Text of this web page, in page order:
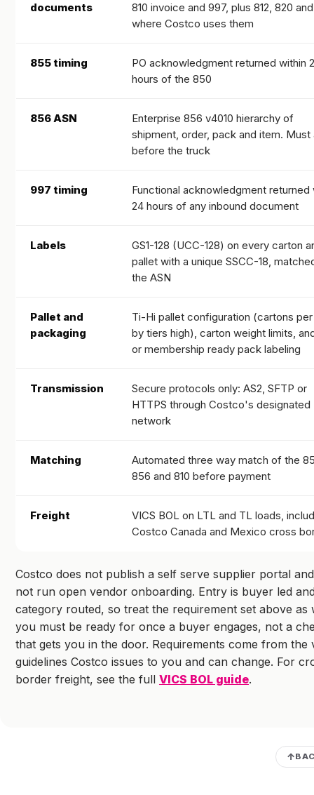
documents
810 invoice and 997, plus 812, 820
where Costco uses them
855 timing
PO acknowledgment returned within
hours of the 850
856 ASN
Enterprise 856 v4010 hierarchy of
shipment, order, pack and item. Must
before the truck
997 timing
Functional acknowledgment returned
24 hours of any inbound document
Labels
GS1-128 (UCC-128) on every carton
pallet with a unique SSCC-18,
the ASN
Pallet and
packaging
Ti-Hi pallet configuration (cartons
by tiers high), carton weight limits,
or membership ready pack labeling
Transmission
Secure protocols only: AS2, SFTP or
HTTPS through Costco's designated
network
Matching
Automated three way match of the
856 and 810 before payment
Freight
VICS BOL on LTL and TL loads,
Costco Canada and Mexico cross
Costco does not publish a self serve supplier portal
not run open vendor onboarding. Entry is buyer led
category routed, so treat the requirement set above as
you must be ready for once a buyer engages, not a
that gets you in the door. Requirements come from the
guidelines Costco issues to you and can change. For
border freight, see the full VICS BOL guide.